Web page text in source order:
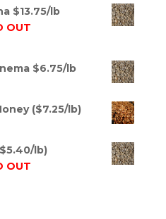
$13.75/lb
OUT
$6.75/lb
($7.25/lb)
lb)
OUT